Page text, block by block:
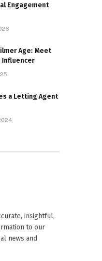
Engagement
Age: Meet
Influencer
a Letting Agent
insightful,
to our
news and